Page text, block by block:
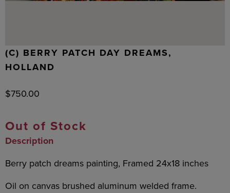
(C) BERRY PATCH DAY DREAMS,
HOLLAND
$750.00
Out of Stock
Description
Berry patch dreams painting, Framed 24x18 inches
Oil on canvas brushed aluminum welded frame.